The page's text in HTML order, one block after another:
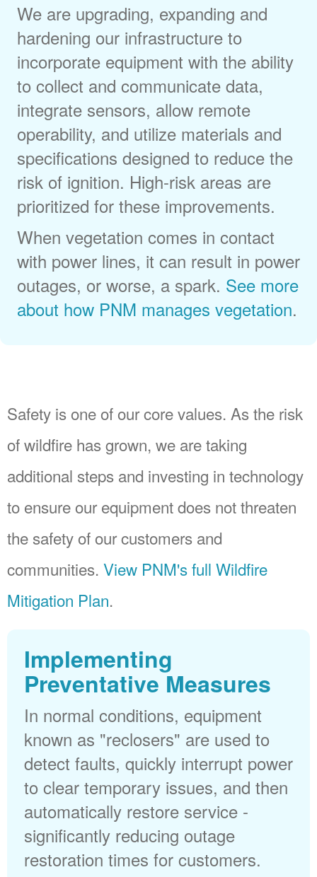
We are upgrading, expanding and
hardening our infrastructure to
incorporate equipment with the ability
to collect and communicate data,
integrate sensors, allow remote
operability, and utilize materials and
specifications designed to reduce the
risk of ignition. High-risk areas are
prioritized for these improvements.
When vegetation comes in contact
with power lines, it can result in power
outages, or worse, a spark. See more
about how PNM manages vegetation.
Safety is one of our core values. As the risk
of wildfire has grown, we are taking
additional steps and investing in technology
to ensure our equipment does not threaten
the safety of our customers and
communities. View PNM's full Wildfire
Mitigation Plan.
Implementing
Preventative Measures
In normal conditions, equipment
known as "reclosers" are used to
detect faults, quickly interrupt power
to clear temporary issues, and then
automatically restore service -
significantly reducing outage
restoration times for customers.